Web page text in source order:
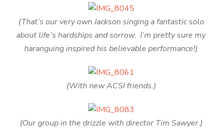
(That’s our very own Jackson singing a fantastic solo
about life’s hardships and sorrow. I’m pretty sure my
haranguing inspired his believable performance!)
(With new ACSI friends.)
(Our group in the drizzle with director Tim Sawyer.)